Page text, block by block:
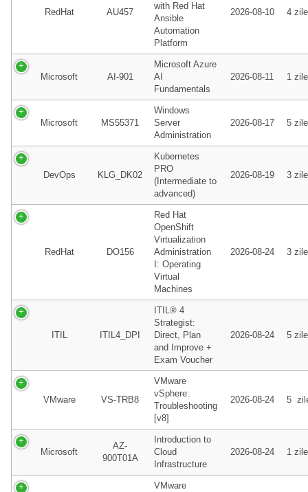
RedHat AU457
with Red Hat
Ansible
Automation
Platform
2026-08-10 4 zile
Microsoft AI-901
Microsoft Azure
AI
Fundamentals
2026-08-11 1 zile
Microsoft MS55371
Windows
Server
Administration
2026-08-17 5 zile
DevOps KLG_DK02
Kubernetes
PRO
(Intermediate to
advanced)
2026-08-19 3 zile
RedHat DO156
Red Hat
OpenShift
Virtualization
Administration
I: Operating
Virtual
Machines
2026-08-24 3 zile
ITIL ITIL4_DPI
ITIL® 4
Strategist:
Direct, Plan
and Improve +
Exam Voucher
2026-08-24 5 zile
VMware VS-TRB8
VMware
vSphere:
Troubleshooting
[v8]
2026-08-24 5
Microsoft
AZ-
900T01A
Introduction to
Cloud
Infrastructure
2026-08-24 1 zile
VMware